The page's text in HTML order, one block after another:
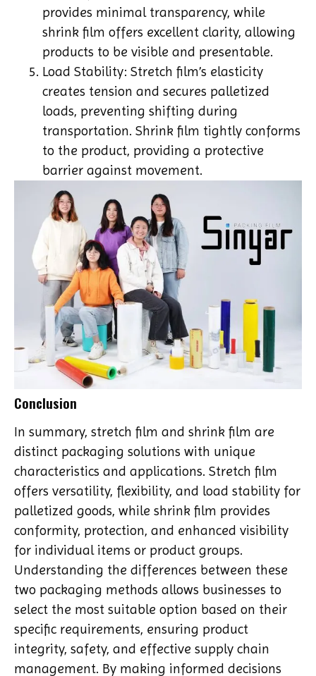
provides minimal transparency, while
shrink film offers excellent clarity, allowing
products to be visible and presentable.
Load Stability: Stretch film’s elasticity
creates tension and secures palletized
loads, preventing shifting during
transportation. Shrink film tightly conforms
to the product, providing a protective
barrier against movement.
Conclusion
In summary, stretch film and shrink film are
distinct packaging solutions with unique
characteristics and applications. Stretch film
offers versatility, flexibility, and load stability for
palletized goods, while shrink film provides
conformity, protection, and enhanced visibility
for individual items or product groups.
Understanding the differences between these
two packaging methods allows businesses to
select the most suitable option based on their
specific requirements, ensuring product
integrity, safety, and effective supply chain
management. By making informed decisions